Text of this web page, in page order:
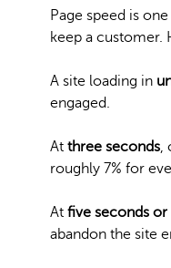
Page speed is
keep a customer.
A site loading in
engaged.
At three seconds,
roughly 7% for
At five seconds
abandon the site